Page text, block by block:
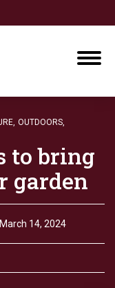
OUTDOORS,
to bring
garden
March 14, 2024